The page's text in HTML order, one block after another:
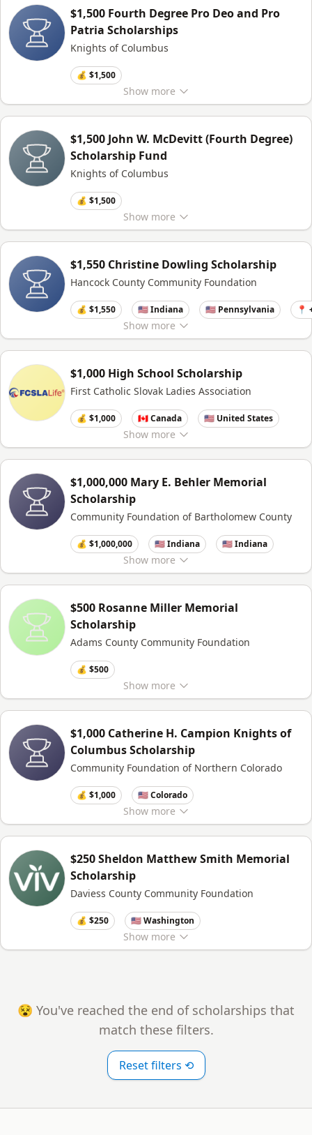
Show more
$1,500 Fourth Degree Pro Deo and Pro
Patria Scholarships
Knights of Columbus
💰 $1,500
Show more
$1,500 John W. McDevitt (Fourth Degree)
Scholarship Fund
Knights of Columbus
💰 $1,500
Show more
$1,550 Christine Dowling Scholarship
Hancock County Community Foundation
💰 $1,550 🇺🇸 Indiana 🇺🇸 Pennsylvania 📍
Show more
$1,000 High School Scholarship
First Catholic Slovak Ladies Association
💰 $1,000 🇨🇦 Canada 🇺🇸 United States
Show more
$1,000,000 Mary E. Behler Memorial
Scholarship
Community Foundation of Bartholomew County
💰 $1,000,000 🇺🇸 Indiana 🇺🇸 Indiana
Show more
$500 Rosanne Miller Memorial
Scholarship
Adams County Community Foundation
💰 $500
Show more
$1,000 Catherine H. Campion Knights of
Columbus Scholarship
Community Foundation of Northern Colorado
💰 $1,000 🇺🇸 Colorado
Show more
$250 Sheldon Matthew Smith Memorial
Scholarship
Daviess County Community Foundation
💰 $250 🇺🇸 Washington
😵 You've reached the end of scholarships that
match these filters.
Reset filters ⟲